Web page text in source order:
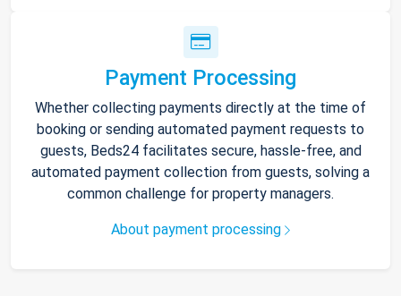
Payment Processing
Whether collecting payments directly at the time of
booking or sending automated payment requests to
guests, Beds24 facilitates secure, hassle-free, and
automated payment collection from guests, solving a
common challenge for property managers.
About payment processing